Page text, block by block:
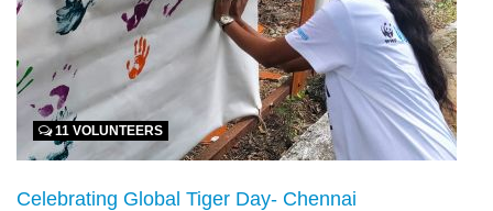
11 VOLUNTEERS
Celebrating Global Tiger Day- Chennai